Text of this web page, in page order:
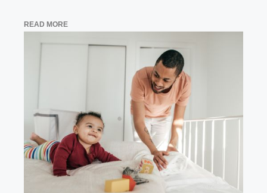
READ MORE